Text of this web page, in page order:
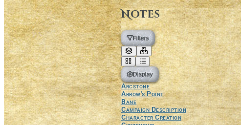
Notes
Filters
Display
Arcstone
Arrow's Point
Bane
Campaign Description
Character Creation